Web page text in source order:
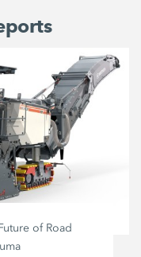
of Road